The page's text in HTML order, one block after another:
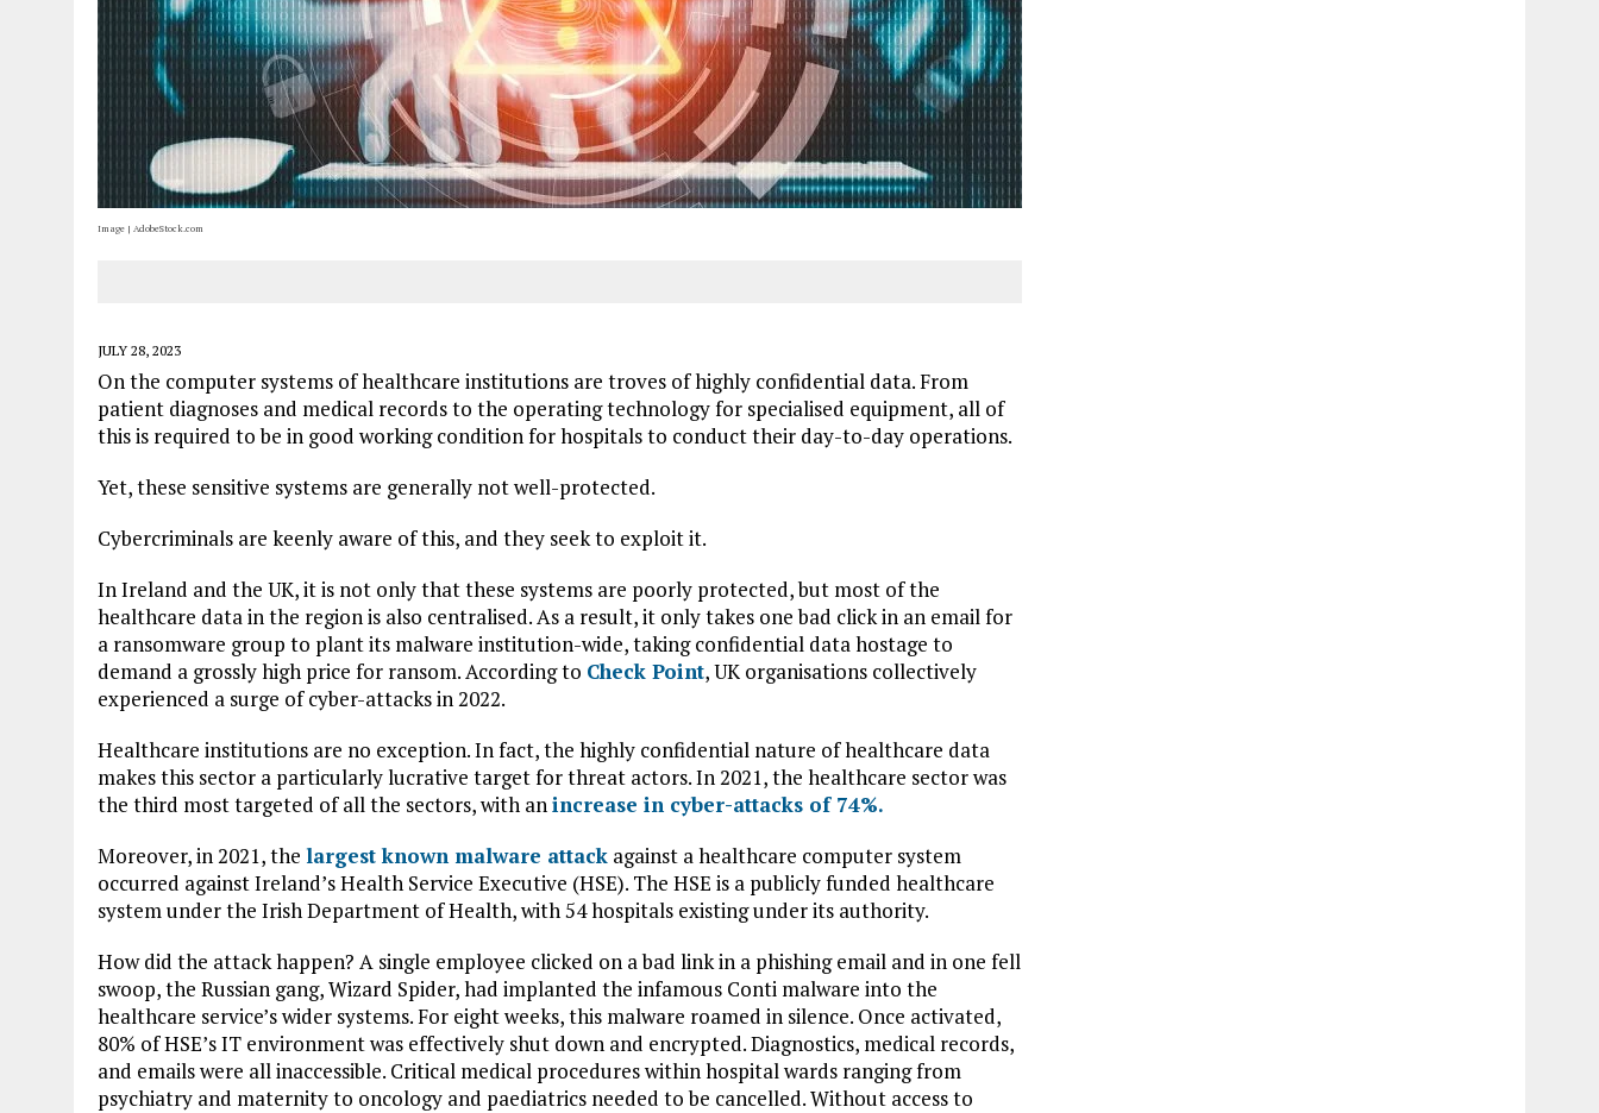
Image | AdobeStock.com
JULY 28, 2023
On the computer systems of healthcare institutions are troves of highly confidential data. From
patient diagnoses and medical records to the operating technology for specialised equipment, all of
this is required to be in good working condition for hospitals to conduct their day-to-day operations.
Yet, these sensitive systems are generally not well-protected.
Cybercriminals are keenly aware of this, and they seek to exploit it.
In Ireland and the UK, it is not only that these systems are poorly protected, but most of the
healthcare data in the region is also centralised. As a result, it only takes one bad click in an email for
a ransomware group to plant its malware institution-wide, taking confidential data hostage to
demand a grossly high price for ransom. According to Check Point, UK organisations collectively
experienced a surge of cyber-attacks in 2022.
Healthcare institutions are no exception. In fact, the highly confidential nature of healthcare data
makes this sector a particularly lucrative target for threat actors. In 2021, the healthcare sector was
the third most targeted of all the sectors, with anincrease in cyber-attacks of 74%.
Moreover, in 2021, the largest known malware attack against a healthcare computer system
occurred against Ireland’s Health Service Executive (HSE). The HSE is a publicly funded healthcare
system under the Irish Department of Health, with 54 hospitals existing under its authority.
How did the attack happen? A single employee clicked on a bad link in a phishing email and in one fell
swoop, the Russian gang, Wizard Spider, had implanted the infamous Conti malware into the
healthcare service’s wider systems. For eight weeks, this malware roamed in silence. Once activated,
80% of HSE’s IT environment was effectively shut down and encrypted. Diagnostics, medical records,
and emails were all inaccessible. Critical medical procedures within hospital wards ranging from
psychiatry and maternity to oncology and paediatrics needed to be cancelled. Without access to